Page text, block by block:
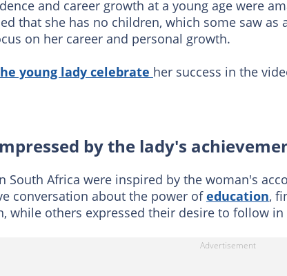
and career growth at a young age were
that she has no children, which some saw as
on her career and personal growth.
young lady celebrate her success in the
by the lady's
South Africa were inspired by the woman's
conversation about the power ofeducation,
while others expressed their desire to follow